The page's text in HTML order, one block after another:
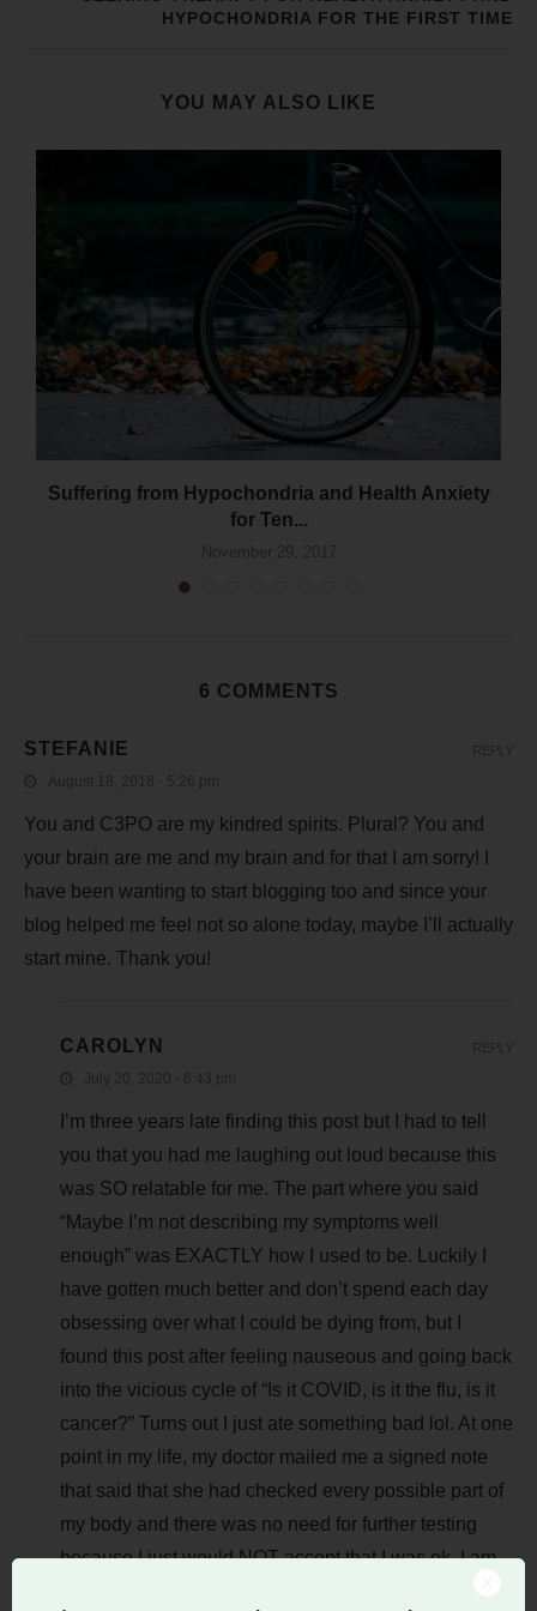
HYPOCHONDRIA FOR THE FIRST TIME
YOU MAY ALSO LIKE
Suffering from Hypochondria and Health Anxiety
for Ten...
November 29, 2017
6 COMMENTS
STEFANIE
August 18, 2018 - 5:26 pm
You and C3PO are my kindred spirits. Plural? You and
your brain are me and my brain and for that I am sorry! I
have been wanting to start blogging too and since your
blog helped me feel not so alone today, maybe I’ll actually
start mine. Thank you!
REPLY
CAROLYN
July 20, 2020 - 6:43 pm
I’m three years late finding this post but I had to tell
you that you had me laughing out loud because this
was SO relatable for me. The part where you said
“Maybe I’m not describing my symptoms well
enough” was EXACTLY how I used to be. Luckily I
have gotten much better and don’t spend each day
obsessing over what I could be dying from, but I
found this post after feeling nauseous and going back
into the vicious cycle of “Is it COVID, is it the flu, is it
cancer?” Turns out I just ate something bad lol. At one
point in my life, my doctor mailed me a signed note
that said that she had checked every possible part of
my body and there was no need for further testing
because I just would NOT accept that I was ok. I am
REPLY